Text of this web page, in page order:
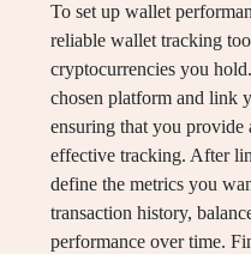
To set up wallet
reliable wallet tracking
cryptocurrencies you
chosen platform and link
ensuring that you
effective tracking. After
define the metrics you
transaction history,
performance over time.